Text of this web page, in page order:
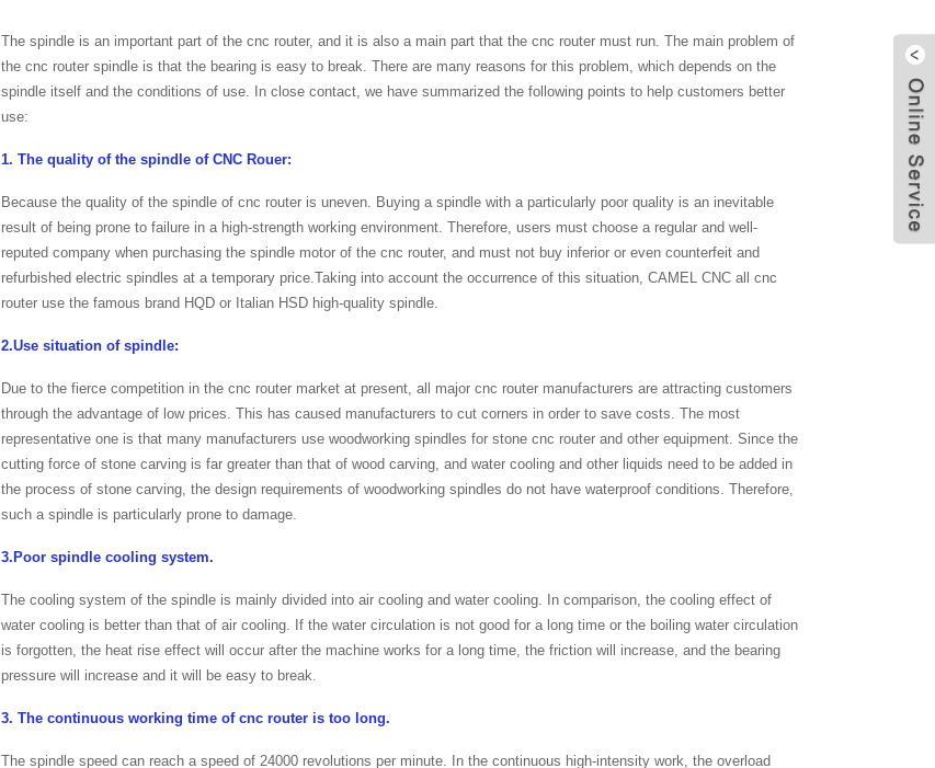
The spindle is an important part of the cnc router, and it is also a main part that the cnc router must run. The main problem of
the cnc router spindle is that the bearing is easy to break. There are many reasons for this problem, which depends on the
spindle itself and the conditions of use. In close contact, we have summarized the following points to help customers better
use:
1. The quality of the spindle of CNC Rouer:
Because the quality of the spindle of cnc router is uneven. Buying a spindle with a particularly poor quality is an inevitable
result of being prone to failure in a high-strength working environment. Therefore, users must choose a regular and well-
reputed company when purchasing the spindle motor of the cnc router, and must not buy inferior or even counterfeit and
refurbished electric spindles at a temporary price.Taking into account the occurrence of this situation, CAMEL CNC all cnc
router use the famous brand HQD or Italian HSD high-quality spindle.
2.Use situation of spindle:
Due to the fierce competition in the cnc router market at present, all major cnc router manufacturers are attracting customers
through the advantage of low prices. This has caused manufacturers to cut corners in order to save costs. The most
representative one is that many manufacturers use woodworking spindles for stone cnc router and other equipment. Since the
cutting force of stone carving is far greater than that of wood carving, and water cooling and other liquids need to be added in
the process of stone carving, the design requirements of woodworking spindles do not have waterproof conditions. Therefore,
such a spindle is particularly prone to damage.
3.Poor spindle cooling system.
The cooling system of the spindle is mainly divided into air cooling and water cooling. In comparison, the cooling effect of
water cooling is better than that of air cooling. If the water circulation is not good for a long time or the boiling water circulation
is forgotten, the heat rise effect will occur after the machine works for a long time, the friction will increase, and the bearing
pressure will increase and it will be easy to break.
3. The continuous working time of cnc router is too long.
The spindle speed can reach a speed of 24000 revolutions per minute. In the continuous high-intensity work, the overload